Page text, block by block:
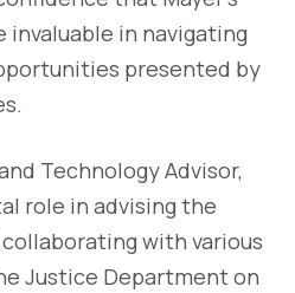
invaluable in navigating
presented by
Technology Advisor,
role in advising the
with various
Justice Department on